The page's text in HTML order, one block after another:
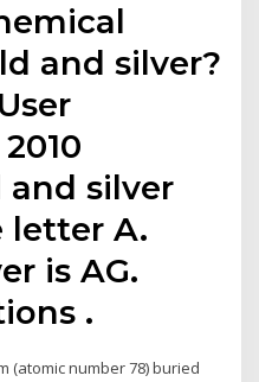
and silver?
and silver
letter A.
is AG.
.
(atomic number 78) buried